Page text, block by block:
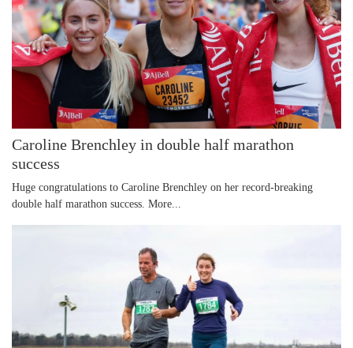
Caroline Brenchley in double half marathon
success
Huge congratulations to Caroline Brenchley on her record-breaking
double half marathon success. More...